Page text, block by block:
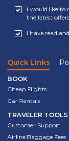
I would like to
the latest
I have read
Quick Links
BOOK
Cheap Flights
Car Rentals
TRAVELER TOOLS
Customer Support
Airline Baggage Fees